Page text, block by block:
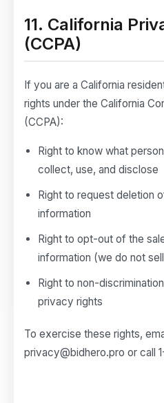
11. California
(CCPA)
If you are a California
rights under the California
(CCPA):
Right to know what
collect, use, and disclose
Right to request deletion
information
Right to opt-out of the
information (we do not
Right to non-
privacy rights
To exercise these rights,
privacy@bidhero.pro or call